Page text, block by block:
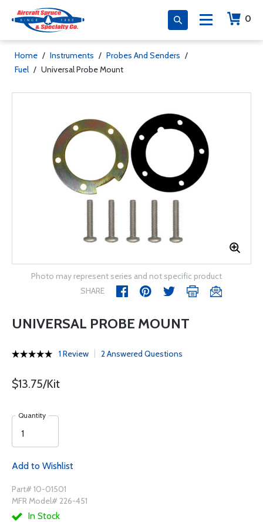
0
Home / Instruments / Probes And Senders /
Fuel / Universal Probe Mount
Photo may represent series and not specific product
SHARE
UNIVERSAL PROBE MOUNT
1 Review 2 Answered Questions
$13.75/Kit
Quantity
Add to Wishlist
Part# 10-01501
MFR Model# 226-451
In Stock